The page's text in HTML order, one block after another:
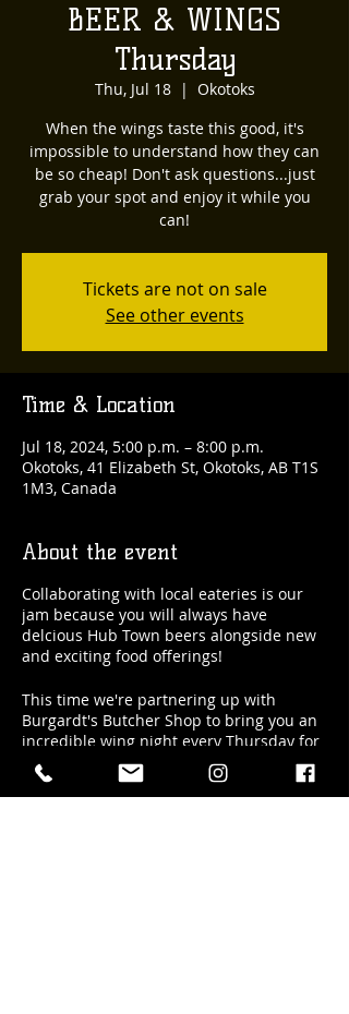
BEER & WINGS
Thursday
Thu, Jul 18
  |
Okotoks
When the wings taste this good, it's
impossible to understand how they can
be so cheap! Don't ask questions...just
grab your spot and enjoy it while you
can!
Tickets are not on sale
See other events
Time & Location
Jul 18, 2024, 5:00 p.m. – 8:00 p.m.
Okotoks, 41 Elizabeth St, Okotoks, AB T1S
1M3, Canada
About the event
Collaborating with local eateries is our
jam because you will always have
delcious Hub Town beers alongside new
and exciting food offerings!
This time we're partnering up with
Burgardt's Butcher Shop to bring you an
incredible wing night every Thursday for
the month of May! And if you like it, we
just may keep doing it...so let us know!